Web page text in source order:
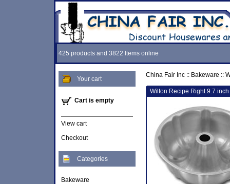
425 products and 3822 Items online
Your cart
Cart is empty
View cart
Checkout
Categories
Bakeware
China Fair Inc:: Bakeware ::
Wilton Recipe Right 9.7